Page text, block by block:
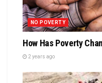
NO POVERTY
How Has Poverty
2 years ago